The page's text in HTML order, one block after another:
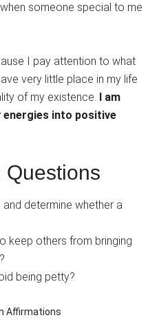
when someone special to me
I pay attention to what
very little place in my life
of my existence.
I am
energies into positive
Questions
determine whether a
keep others from bringing
being petty?
Affirmations